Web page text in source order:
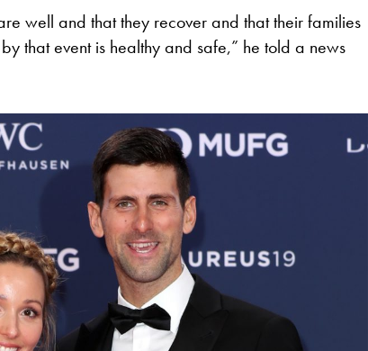
well and that they recover and that their families
that event is healthy and safe,” he told a news